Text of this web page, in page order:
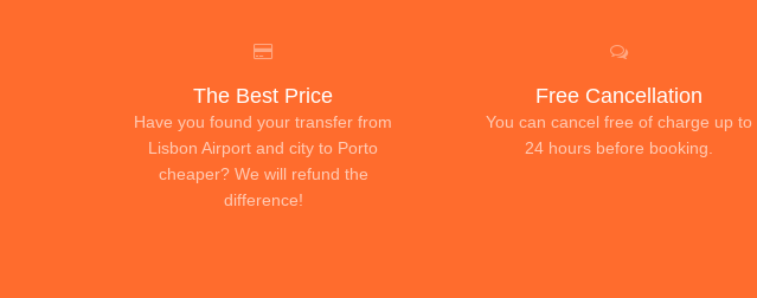
The Best Price
Have you found your transfer from
Lisbon Airport and city to Porto
cheaper? We will refund the
difference!
Free Cancellation
You can cancel free of charge up to
24 hours before booking.